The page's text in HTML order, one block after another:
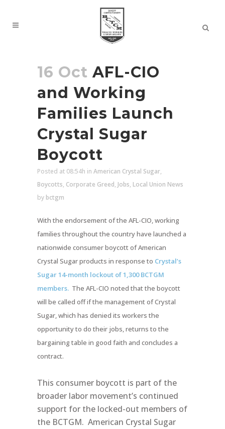
16 Oct AFL-CIO
and Working
Families Launch
Crystal Sugar
Boycott
Posted at 08:54h in American Crystal Sugar,
Boycotts, Corporate Greed, Jobs, Local Union News
by bctgm
With the endorsement of the AFL-CIO, working
families throughout the country have launched a
nationwide consumer boycott of American
Crystal Sugar products in response to Crystal’s
Sugar 14-month lockout of 1,300 BCTGM
members. The AFL-CIO noted that the boycott
will be called off if the management of Crystal
Sugar, which has denied its workers the
opportunity to do their jobs, returns to the
bargaining table in good faith and concludes a
contract.
This consumer boycott is part of the
broader labor movement’s continued
support for the locked-out members of
the BCTGM. American Crystal Sugar